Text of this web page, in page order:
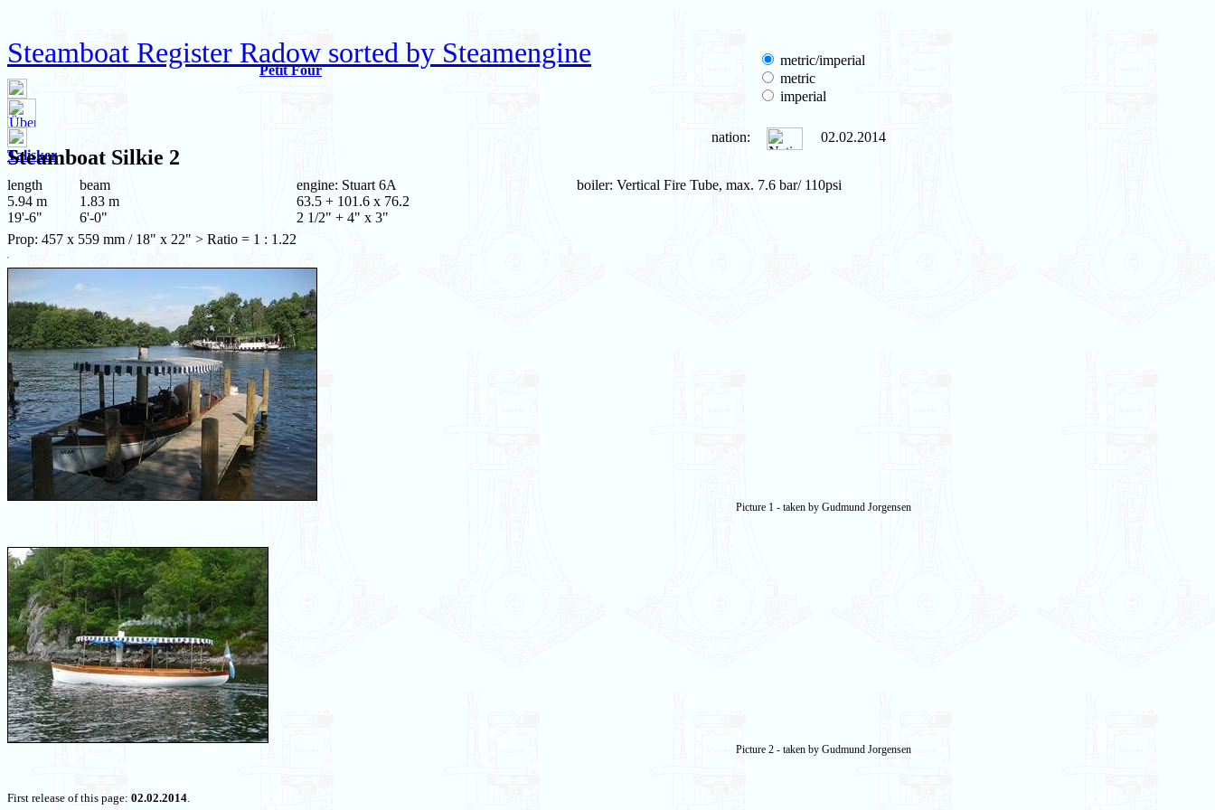
Steamboat Register Radow sorted by Steamengine
Petit Four
Talisker
metric/imperial
metric
imperial
Steamboat Silkie 2
nation: 02.02.2014
length
5.94 m
19'-6"
beam
1.83 m
6'-0"
engine: Stuart 6A
63.5 + 101.6 x 76.2
2 1/2" + 4" x 3"
boiler: Vertical Fire Tube, max. 7.6 bar/ 110psi
Prop: 457 x 559 mm / 18" x 22" > Ratio = 1 : 1.22
Picture 1 - taken by Gudmund Jorgensen
Picture 2 - taken by Gudmund Jorgensen
First release of this page: 02.02.2014.